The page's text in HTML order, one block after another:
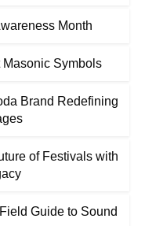
Month
Masonic Symbols
Brand Redefining
of Festivals with
Guide to Sound